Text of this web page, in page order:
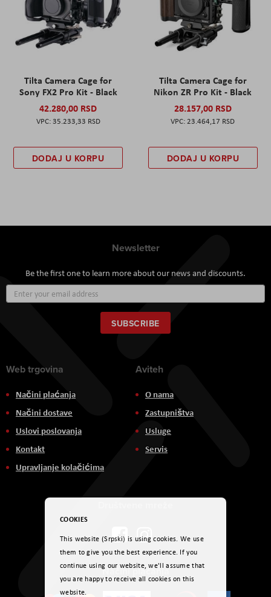
Tilta Camera Cage for
Sony FX2 Pro Kit - Black
42.280,00 RSD
35.233,33 RSD
DODAJ U KORPU
Tilta Camera Cage for
Nikon ZR Pro Kit - Black
28.157,00 RSD
23.464,17 RSD
DODAJ U KORPU
Newsletter
Be the first one to learn more about our news and discounts.
Up
for
Our
Newsletter:
SUBSCRIBE
Web trgovina
Načini plaćanja
Načini dostave
Uslovi poslovanja
Kontakt
Upravljanje kolačićima
Aviteh
O nama
Zastupništva
Usluge
Servis
Načini plaćanja
COOKIES
This website (Srpski) is using cookies. We use
them to give you the best experience. If you
continue using our website, we'll assume that
you are happy to receive all cookies on this
website.